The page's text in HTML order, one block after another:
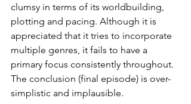
clumsy in terms of its worldbuilding,
plotting and pacing. Although it is
appreciated that it tries to incorporate
multiple genres, it fails to have a
primary focus consistently throughout.
The conclusion (final episode) is over-
simplistic and implausible.